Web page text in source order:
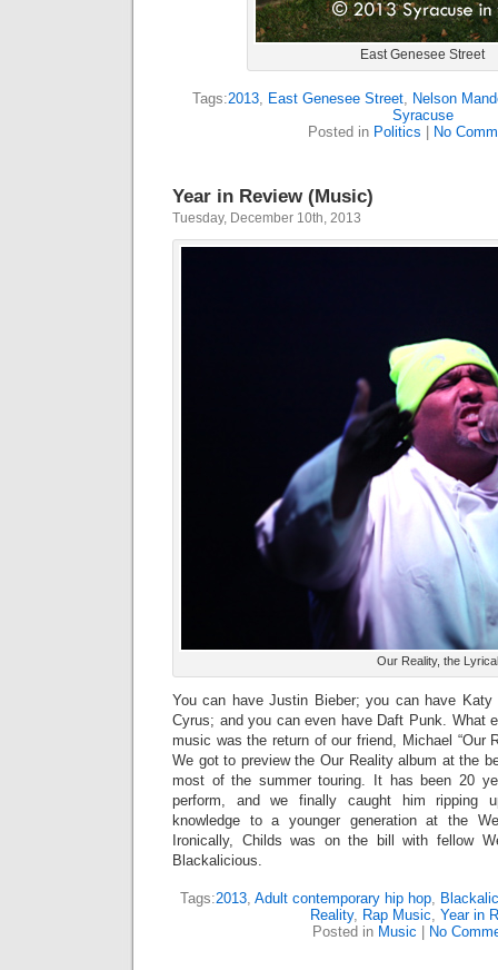
East Genesee Street
Tags:2013, East Genesee Street, Nelson
Syracuse
Posted in Politics No
Year in Review (Music)
Tuesday, December 10th, 2013
Our Reality, the
You can have Justin Bieber; you can have
Cyrus; and you can even have Daft Punk. What
music was the return of our friend, Michael “Our
We got to preview the Our Reality album at the
most of the summer touring. It has been 20
perform, and we finally caught him ripping
knowledge to a younger generation at the
Ironically, Childs was on the bill with fellow
Blackalicious.
Tags:2013, Adult contemporary hip hop,
Reality, Rap Music, Year in
Posted in Music No